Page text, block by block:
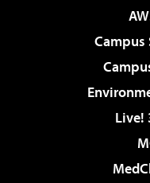
Campus
Live!